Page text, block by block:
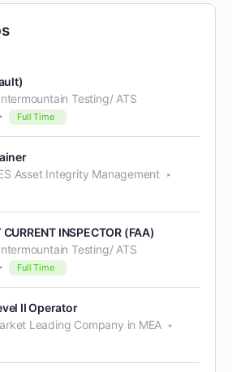
Testing/ ATS
Full Time
Asset Integrity Management
INSPECTOR (FAA)
Testing/ ATS
Full Time
II Operator
Leading Company in MEA